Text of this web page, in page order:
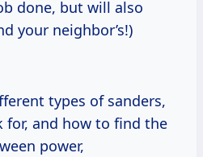
done, but will also
your neighbor’s!)
types of sanders,
for, and how to find the
power,